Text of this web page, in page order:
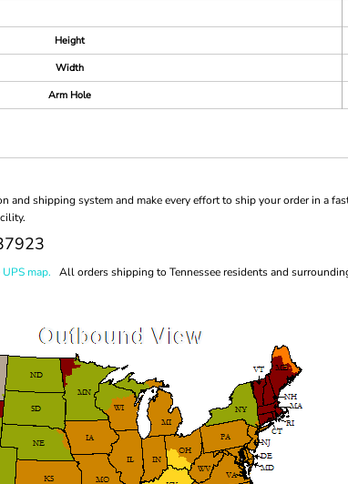
Height
Width
Arm Hole
and shipping system and make every effort to ship your order in a
UPS map. All orders shipping to Tennessee residents and